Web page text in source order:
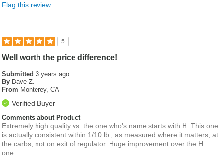
Flag this review
5
Well worth the price difference!
Submitted3 years ago
By Dave Z.
From Monterey, CA
Verified Buyer
Comments about Product
Extremely high quality vs. the one who's name starts with H. This one
is actually consistent within 1/10 lb., as measured where it matters, at
the carbs, not on exit of regulator. Huge improvement over the H
one.